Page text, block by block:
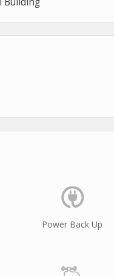
Power Back Up